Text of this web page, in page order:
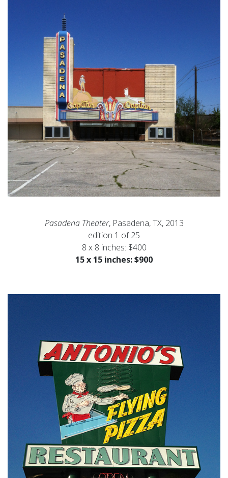
Pasadena Theater, Pasadena, TX, 2013
edition 1 of 25
8 x 8 inches: $400
15 x 15 inches: $900